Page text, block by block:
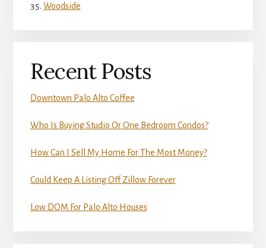
Woodside
Recent Posts
Downtown Palo Alto Coffee
Who Is Buying Studio Or One Bedroom Condos?
How Can I Sell My Home For The Most Money?
Could Keep A Listing Off Zillow Forever
Low DOM For Palo Alto Houses